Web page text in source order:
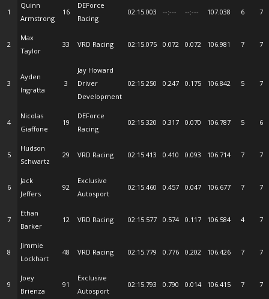
1
Quinn
Armstrong
16
DEForce
Racing
02:15.003 --:--- --:--- 107.038 6 7
2
Max
Taylor
33 VRD Racing 02:15.075 0.072 0.072 106.981 7 7
3
Ayden
Ingratta
3
Jay Howard
Driver
Development
02:15.250 0.247 0.175 106.842 5 7
4
Nicolas
Giaffone
19
DEForce
Racing
02:15.320 0.317 0.070 106.787 5 6
5
Hudson
Schwartz
29 VRD Racing 02:15.413 0.410 0.093 106.714 7 7
6
Jack
Jeffers
92
Exclusive
Autosport
02:15.460 0.457 0.047 106.677 7 7
7
Ethan
Barker
12 VRD Racing 02:15.577 0.574 0.117 106.584 4 7
8
Jimmie
Lockhart
48 VRD Racing 02:15.779 0.776 0.202 106.426 7 7
9
Joey
Brienza
91
Exclusive
Autosport
02:15.793 0.790 0.014 106.415 7 7